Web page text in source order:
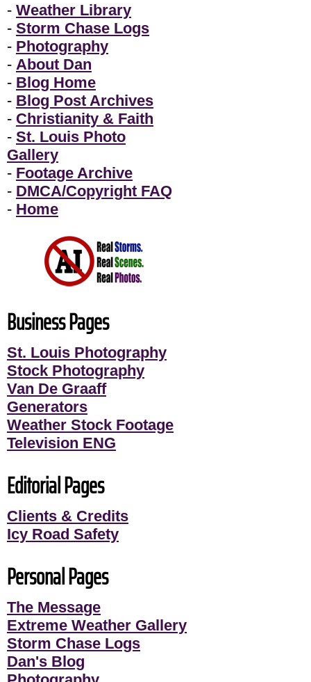
- Weather Library
- Storm Chase Logs
- Photography
- About Dan
- Blog Home
- Blog Post Archives
- Christianity & Faith
- St. Louis Photo
Gallery
- Footage Archive
- DMCA/Copyright FAQ
- Home
Business Pages
St. Louis Photography
Stock Photography
Van De Graaff
Generators
Weather Stock Footage
Television ENG
Editorial Pages
Clients & Credits
Icy Road Safety
Personal Pages
The Message
Extreme Weather Gallery
Storm Chase Logs
Dan's Blog